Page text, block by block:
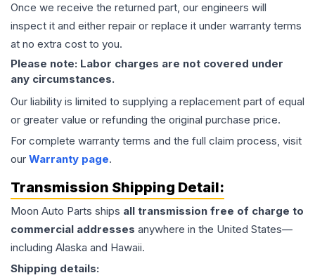
Once we receive the returned part, our engineers will
inspect it and either repair or replace it under warranty terms
at no extra cost to you.
Please note: Labor charges are not covered under
any circumstances.
Our liability is limited to supplying a replacement part of equal
or greater value or refunding the original purchase price.
For complete warranty terms and the full claim process, visit
our Warranty page.
Transmission Shipping Detail:
Moon Auto Parts ships all transmission free of charge to
commercial addresses anywhere in the United States—
including Alaska and Hawaii.
Shipping details: